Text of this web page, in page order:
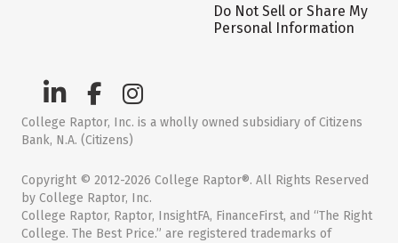
Do Not Sell or Share My
Personal Information
College Raptor, Inc. is a wholly owned subsidiary of Citizens
Bank, N.A. (Citizens)
Copyright © 2012-2026 College Raptor®. All Rights Reserved
by College Raptor, Inc.
College Raptor, Raptor, InsightFA, FinanceFirst, and “The Right
College. The Best Price.” are registered trademarks of